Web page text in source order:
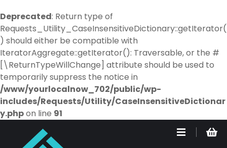
Deprecated: Return type of
Requests_Utility_CaseInsensitiveDictionary::getIterator(
) should either be compatible with
IteratorAggregate::getIterator(): Traversable, or the #
[\ReturnTypeWillChange] attribute should be used to
temporarily suppress the notice in
/www/yourlocalnow_702/public/wp-
includes/Requests/Utility/CaseInsensitiveDictionar
y.phpon line 91